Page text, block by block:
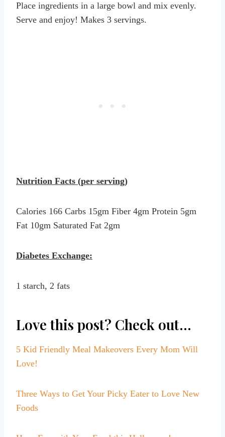
Place ingredients in a large bowl and mix evenly.
Serve and enjoy! Makes 3 servings.
Nutrition Facts (per serving)
Calories 166 Carbs 15gm Fiber 4gm Protein 5gm
Fat 10gm Saturated Fat 2gm
Diabetes Exchange:
1 starch, 2 fats
Love this post? Check out…
5 Kid Friendly Meal Makeovers Every Mom Will
Love!
Three Ways to Get Your Picky Eater to Love New
Foods